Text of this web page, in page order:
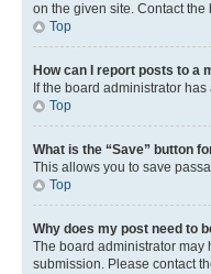
on the given site. Contact
Top
How can I report posts to a
If the board administrator
Top
What is the “Save” button
This allows you to save
Top
Why does my post need to
The board administrator may
submission. Please contact